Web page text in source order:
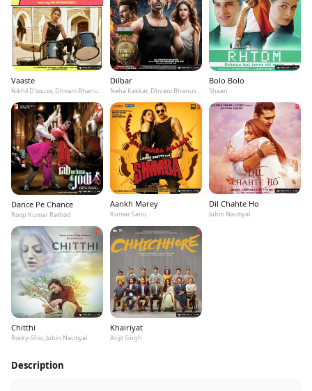
Vaaste
Nikhil D'souza, Dhvani Bhanushali, Tanishk Bagchi
Dilbar
Neha Kakkar, Dhvani Bhanushali, Ikka
Bolo Bolo
Shaan
Dance Pe Chance
Roop Kumar Rathod
Aankh Marey
Kumar Sanu
Dil Chahte Ho
Jubin Nautiyal
Chitthi
Rocky-Shiv, Jubin Nautiyal
Khairiyat
Arijit Singh
Description